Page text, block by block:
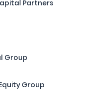
Partners
Group
Group